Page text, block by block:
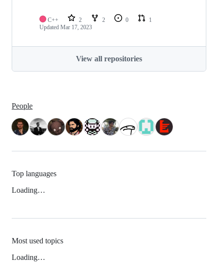
C++ 2 2 0
1
Updated Mar 17, 2023
View all repositories
People
Top languages
Loading…
Most used topics
Loading…